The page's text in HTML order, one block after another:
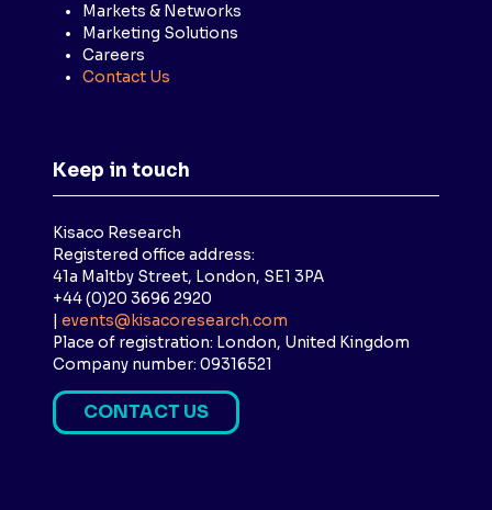
Markets & Networks
Marketing Solutions
Careers
Contact Us
Keep in touch
Kisaco Research
Registered office address:
41a Maltby Street, London, SE1 3PA
+44 (0)20 3696 2920
events@kisacoresearch.com
Place of registration: London, United Kingdom
Company number: 09316521
CONTACT US
(